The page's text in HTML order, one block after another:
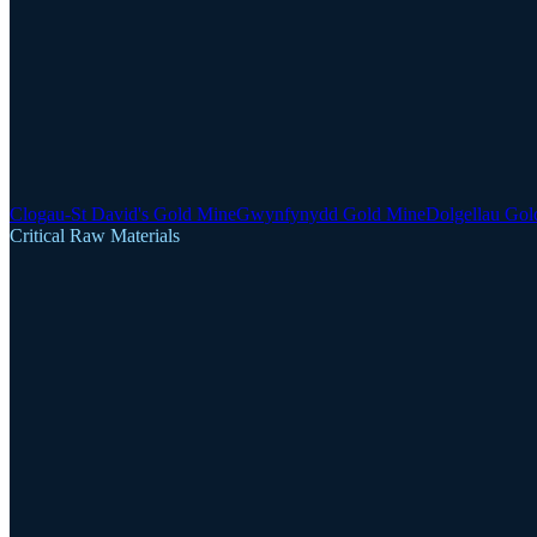
Clogau-St David's Gold MineGwynfynydd Gold MineDolgellau
Critical Raw Materials